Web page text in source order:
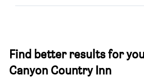
Find better results for
Canyon Country Inn